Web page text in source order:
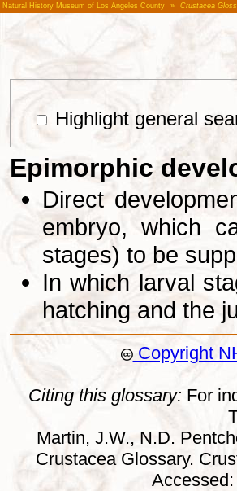
Natural History Museum of Los Angeles County » Crustacea
Highlight general
Epimorphic
Direct
embryo, which
stages) to be
In which larval
hatching and the
Copyright
Citing this glossary: For
Martin, J.W., N.D.
Crustacea Glossary.